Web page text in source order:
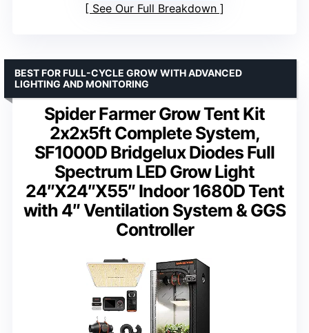
See Our Full Breakdown
Spider Farmer Grow Tent Kit
2x2x5ft Complete System,
SF1000D Bridgelux Diodes Full
Spectrum LED Grow Light
24″X24″X55″ Indoor 1680D Tent
with 4″ Ventilation System & GGS
Controller
BEST FOR FULL-CYCLE GROW WITH ADVANCED
LIGHTING AND MONITORING